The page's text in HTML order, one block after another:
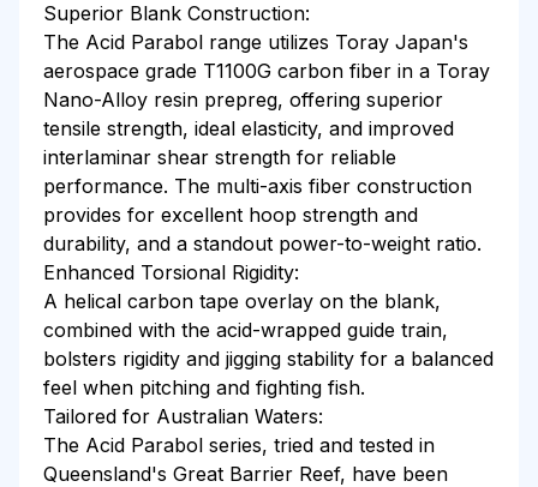
Superior Blank Construction:
The Acid Parabol range utilizes Toray Japan's
aerospace grade T1100G carbon fiber in a Toray
Nano-Alloy resin prepreg, offering superior
tensile strength, ideal elasticity, and improved
interlaminar shear strength for reliable
performance. The multi-axis fiber construction
provides for excellent hoop strength and
durability, and a standout power-to-weight ratio.
Enhanced Torsional Rigidity:
A helical carbon tape overlay on the blank,
combined with the acid-wrapped guide train,
bolsters rigidity and jigging stability for a balanced
feel when pitching and fighting fish.
Tailored for Australian Waters:
The Acid Parabol series, tried and tested in
Queensland's Great Barrier Reef, have been